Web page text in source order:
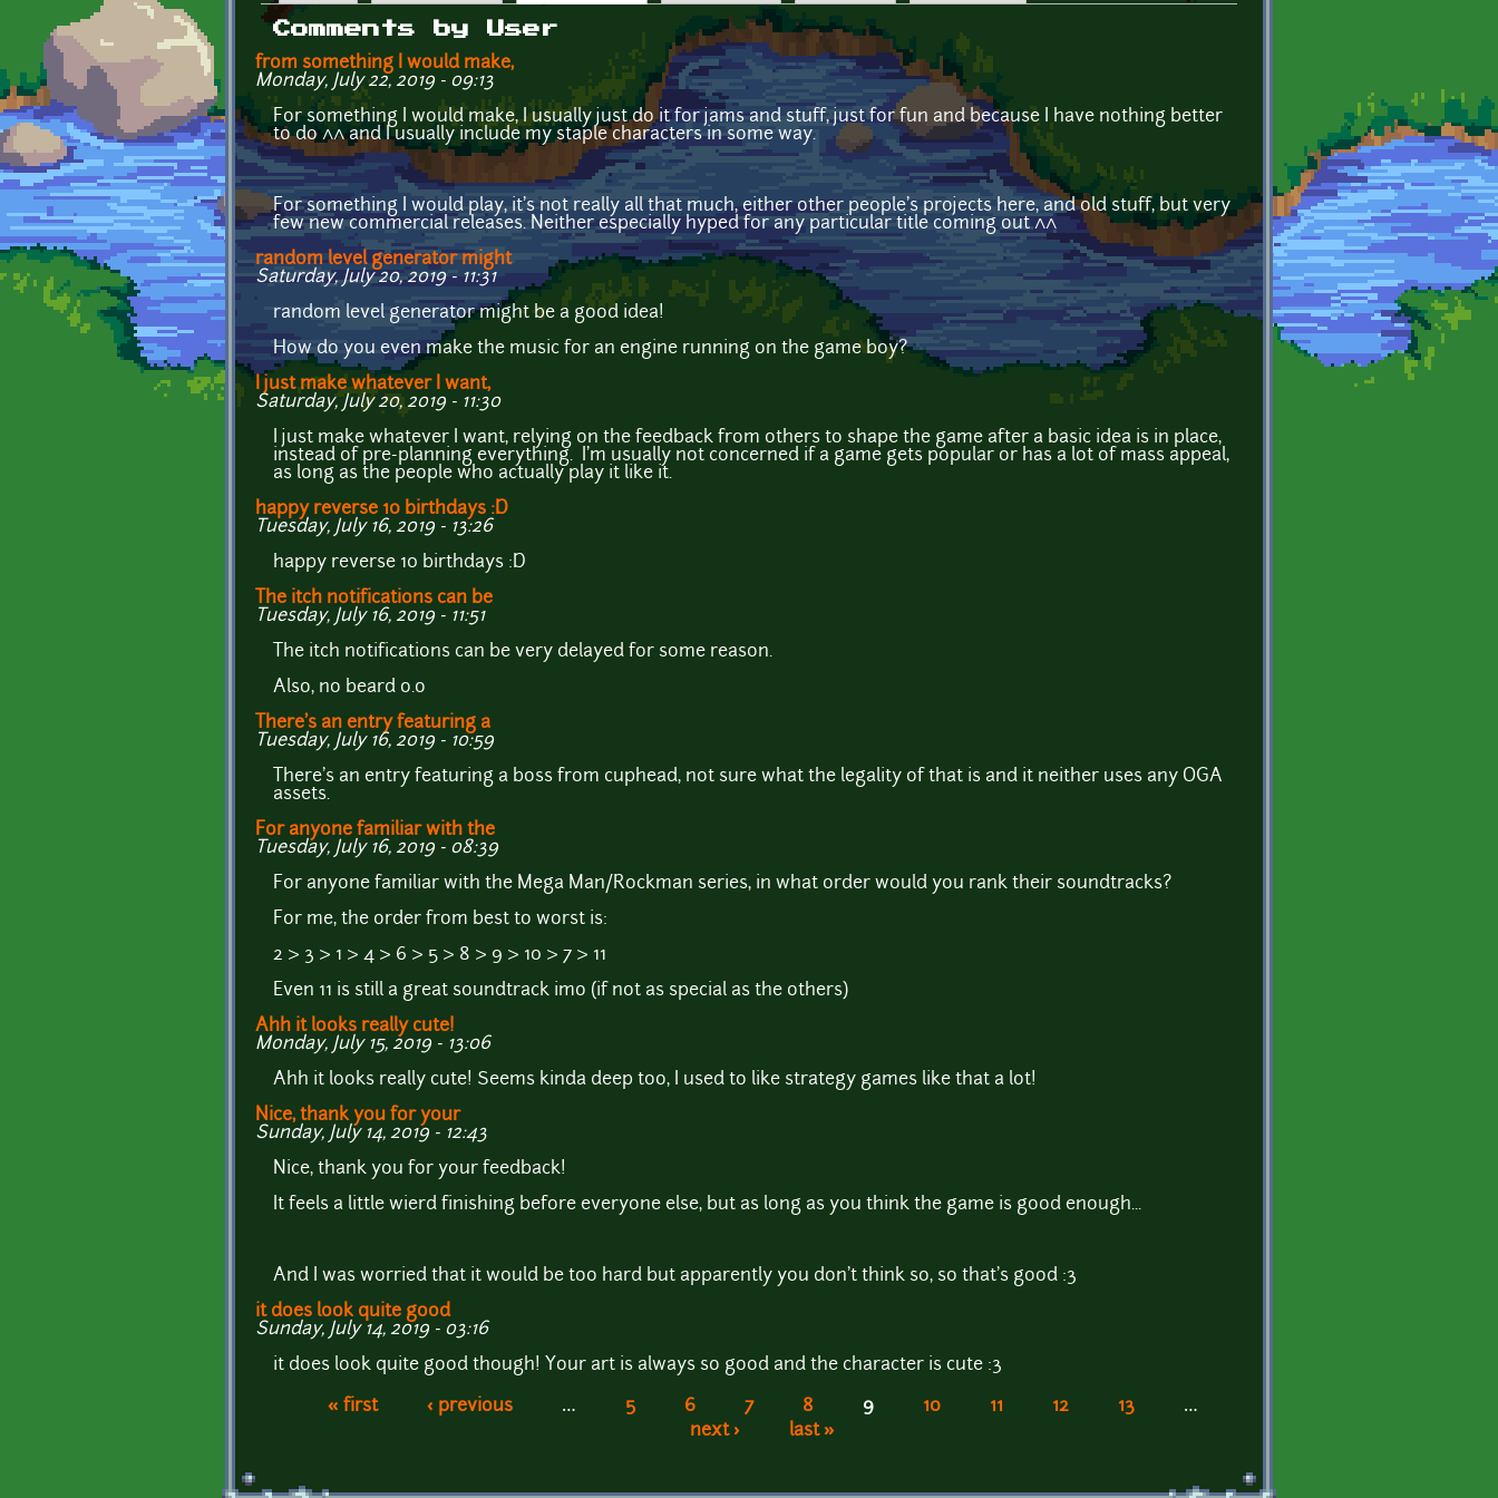
Primary tabs
Comments by User
from something I would make,
Monday, July 22, 2019 - 09:13
For something I would make, I usually just do it for jams and stuff, just for fun and because I have nothing better
to do ^^ and I usually include my staple characters in some way.
For something I would play, it's not really all that much, either other people's projects here, and old stuff, but very
few new commercial releases. Neither especially hyped for any particular title coming out ^^
random level generator might
Saturday, July 20, 2019 - 11:31
random level generator might be a good idea!
How do you even make the music for an engine running on the game boy?
I just make whatever I want,
Saturday, July 20, 2019 - 11:30
I just make whatever I want, relying on the feedback from others to shape the game after a basic idea is in place,
instead of pre-planning everything. I'm usually not concerned if a game gets popular or has a lot of mass appeal,
as long as the people who actually play it like it.
happy reverse 10 birthdays :D
Tuesday, July 16, 2019 - 13:26
happy reverse 10 birthdays :D
The itch notifications can be
Tuesday, July 16, 2019 - 11:51
The itch notifications can be very delayed for some reason.
Also, no beard o.o
There's an entry featuring a
Tuesday, July 16, 2019 - 10:59
There's an entry featuring a boss from cuphead, not sure what the legality of that is and it neither uses any OGA
assets.
For anyone familiar with the
Tuesday, July 16, 2019 - 08:39
For anyone familiar with the Mega Man/Rockman series, in what order would you rank their soundtracks?
For me, the order from best to worst is:
2 > 3 > 1 > 4 > 6 > 5 > 8 > 9 > 10 > 7 > 11
Even 11 is still a great soundtrack imo (if not as special as the others)
Ahh it looks really cute!
Monday, July 15, 2019 - 13:06
Ahh it looks really cute! Seems kinda deep too, I used to like strategy games like that a lot!
Nice, thank you for your
Sunday, July 14, 2019 - 12:43
Nice, thank you for your feedback!
It feels a little wierd finishing before everyone else, but as long as you think the game is good enough...
And I was worried that it would be too hard but apparently you don't think so, so that's good :3
it does look quite good
Sunday, July 14, 2019 - 03:16
it does look quite good though! Your art is always so good and the character is cute :3
Pages
« first ‹ previous … 5 6 7 8 9 10 11 12 13
…
next ›
last »